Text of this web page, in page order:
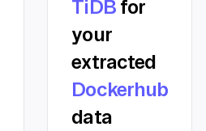
TiDBfor
your
extracted
Dockerhub
data